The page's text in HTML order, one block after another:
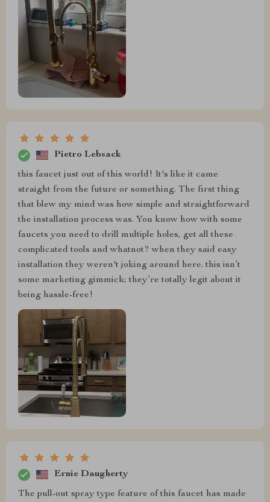
Pietro Lebsack
this faucet just out of this world! It's like it came
straight from the future or something. The first thing
that blew my mind was how simple and straightforward
the installation process was. You know how with some
faucets you need to drill multiple holes, get all these
complicated tools and whatnot? when they said easy
installation they weren't joking around here. this isn’t
some marketing gimmick; they’re totally legit about it
being hassle-free!
Ernie Daugherty
The pull-out spray type feature of this faucet has made